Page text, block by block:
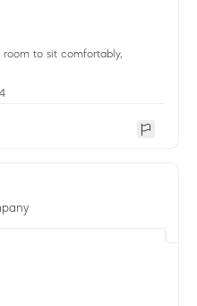
to sit comfortably,